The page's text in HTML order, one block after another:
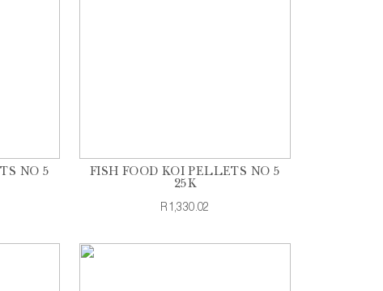
NO 5
FISH FOOD KOI PELLETS NO 5
25K
R1,330.02